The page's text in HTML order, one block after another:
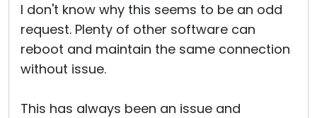
I don't know why this seems to be an odd
request. Plenty of other software can
reboot and maintain the same connection
without issue.
This has always been an issue and